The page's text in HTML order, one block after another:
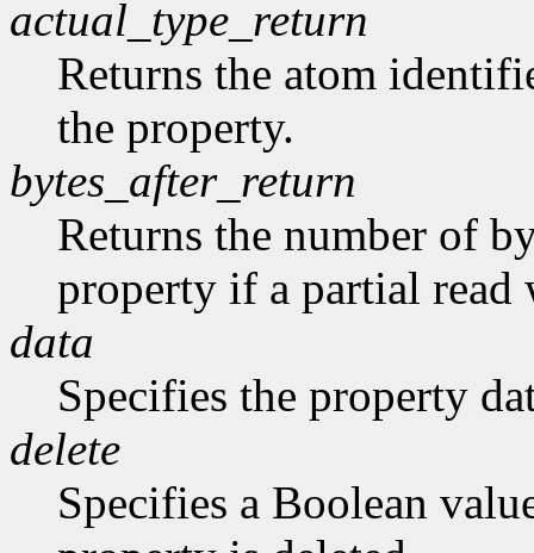
actual_type_return
Returns the atom
the property.
bytes_after_return
Returns the number of
property if a partial read
data
Specifies the property
delete
Specifies a Boolean